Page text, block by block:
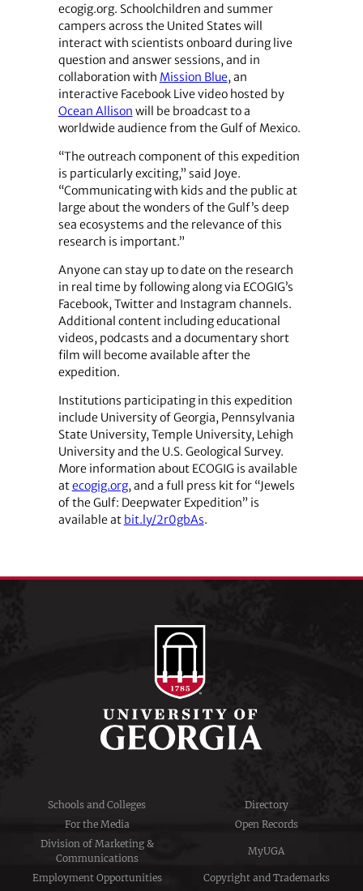
ecogig.org. Schoolchildren and summer
campers across the United States will
interact with scientists onboard during live
question and answer sessions, and in
collaboration with Mission Blue, an
interactive Facebook Live video hosted by
Ocean Allison will be broadcast to a
worldwide audience from the Gulf of Mexico.
“The outreach component of this expedition
is particularly exciting,” said Joye.
“Communicating with kids and the public at
large about the wonders of the Gulf’s deep
sea ecosystems and the relevance of this
research is important.”
Anyone can stay up to date on the research
in real time by following along via ECOGIG’s
Facebook, Twitter and Instagram channels.
Additional content including educational
videos, podcasts and a documentary short
film will become available after the
expedition.
Institutions participating in this expedition
include University of Georgia, Pennsylvania
State University, Temple University, Lehigh
University and the U.S. Geological Survey.
More information about ECOGIG is available
atecogig.org, and a full press kit for “Jewels
of the Gulf: Deepwater Expedition” is
available at bit.ly/2r0gbAs.
Schools and Colleges
Directory
For the Media
Open Records
Division of Marketing &
Communications
MyUGA
Employment Opportunities
Copyright and Trademarks